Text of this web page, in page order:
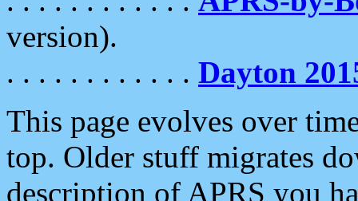
version).
. . . . . . . . . . . . Dayton
This page evolves over
top. Older stuff migrates
description of APRS you